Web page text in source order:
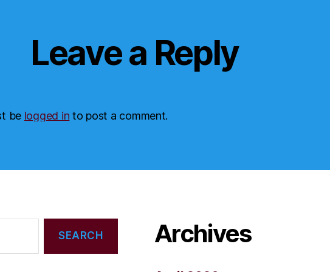
Leave a Reply
be logged in to post a comment.
Archives